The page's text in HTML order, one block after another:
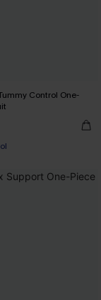
Control One-